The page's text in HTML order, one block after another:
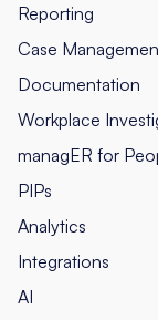
Reporting
Case
Documentation
Workplace
managER for
PIPs
Analytics
Integrations
AI